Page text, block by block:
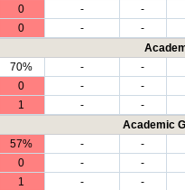
0 -
-
0 -
-
70% -
-
0 -
-
1 -
-
Academic
57% -
-
0 -
-
1 -
-